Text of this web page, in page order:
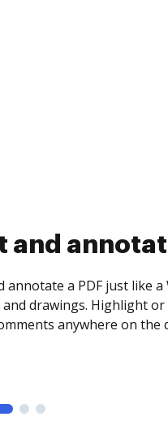
and collect
yourself and
get it signed. Set any
document is completed.